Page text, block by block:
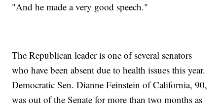
"And he made a very good speech."
The Republican leader is one of several senators
who have been absent due to health issues this year.
Democratic Sen. Dianne Feinstein of California, 90,
was out of the Senate for more than two months as